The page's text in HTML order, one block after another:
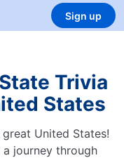
Sign up
Trivia
States
United States!
journey through